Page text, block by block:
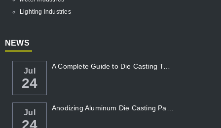
Lighting Industries
NEWS
Jul
24
A Complete Guide to Die Casting Temperatur...
Jul
24